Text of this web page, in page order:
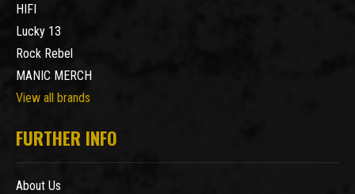
HIFI
Lucky 13
Rock Rebel
MANIC MERCH
View all brands
FURTHER INFO
About Us